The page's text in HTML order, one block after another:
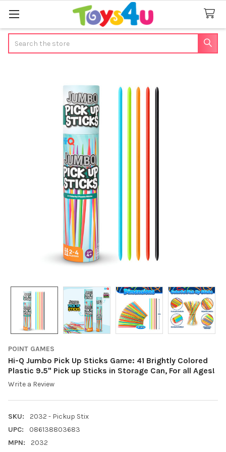
POINT GAMES
Hi-Q Jumbo Pick Up Sticks Game: 41 Brightly Colored
Plastic 9.5" Pick up Sticks in Storage Can, For all Ages!
Write a Review
SKU:
2032 - Pickup Stix
UPC:
086138803683
MPN:
2032